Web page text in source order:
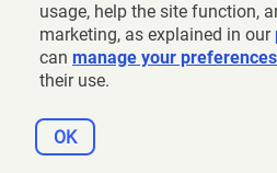
usage, help the site function,
marketing, as explained in our
can manage your preferences
their use.
OK
06.30.12
06.30.12
2012 Retirement